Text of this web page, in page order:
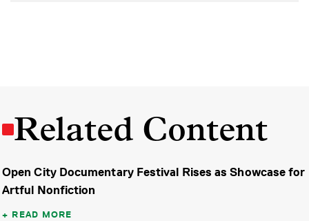
Related Content
Open City Documentary Festival Rises as Showcase for
Artful Nonfiction
READ MORE